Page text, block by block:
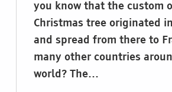
you know that the custom
Christmas tree originated
and spread from there to
many other countries
world? The…